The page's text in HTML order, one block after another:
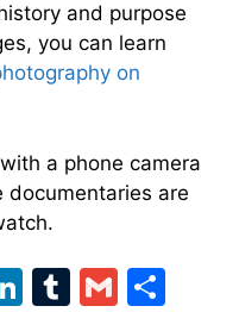
and purpose
you can learn
on
a phone camera
documentaries are
Li T
G